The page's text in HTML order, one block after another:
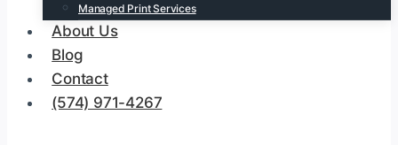
Managed Print Services
About Us
Blog
Contact
(574) 971-4267